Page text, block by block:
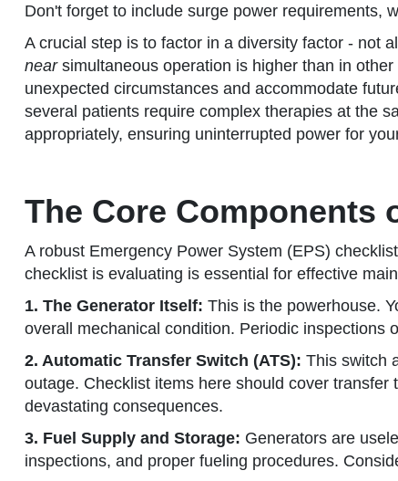
Don't forget to include surge power requirements,
A crucial step is to factor in a diversity factor - not
nearsimultaneous operation is higher than in
unexpected circumstances and accommodate
several patients require complex therapies at the
appropriately, ensuring uninterrupted power for
The Core Components
A robust Emergency Power System (EPS)
checklist is evaluating is essential for effective
1. The Generator Itself: This is the powerhouse.
overall mechanical condition. Periodic inspections
2. Automatic Transfer Switch (ATS): This switch
outage. Checklist items here should cover
devastating consequences.
3. Fuel Supply and Storage: Generators are
inspections, and proper fueling procedures.